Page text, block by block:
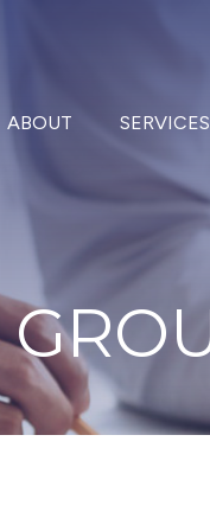
ABOUT SERVICES